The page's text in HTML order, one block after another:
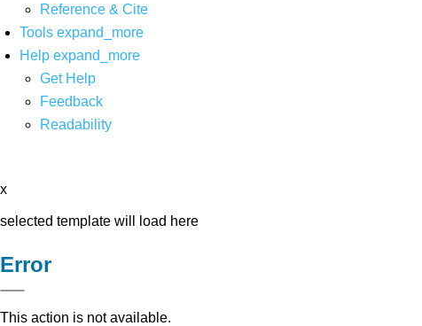
Reference & Cite
Tools expand_more
Help expand_more
Get Help
Feedback
Readability
x
selected template will load here
Error
This action is not available.